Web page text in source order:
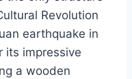
Revolution
earthquake in
its impressive
a wooden